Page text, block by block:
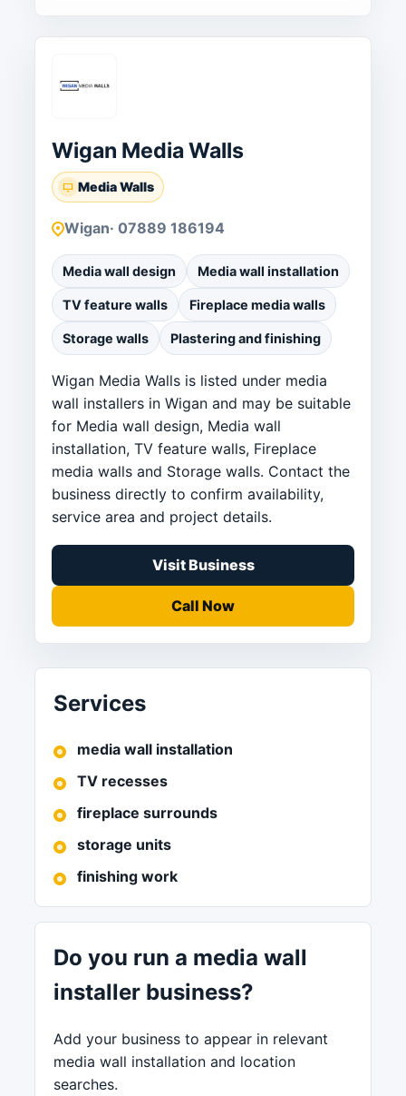
Wigan Media Walls
Media Walls
Wigan· 07889 186194
Media wall design Media wall installation
TV feature walls Fireplace media walls
Storage walls Plastering and finishing
Wigan Media Walls is listed under media
wall installers in Wigan and may be suitable
for Media wall design, Media wall
installation, TV feature walls, Fireplace
media walls and Storage walls. Contact the
business directly to confirm availability,
service area and project details.
Visit Business
Call Now
Services
media wall installation
TV recesses
fireplace surrounds
storage units
finishing work
Do you run a media wall
installer business?
Add your business to appear in relevant
media wall installation and location
searches.